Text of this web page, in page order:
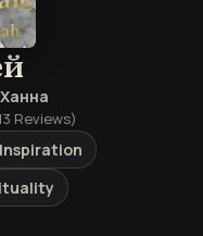
Reviews)
Inspiration